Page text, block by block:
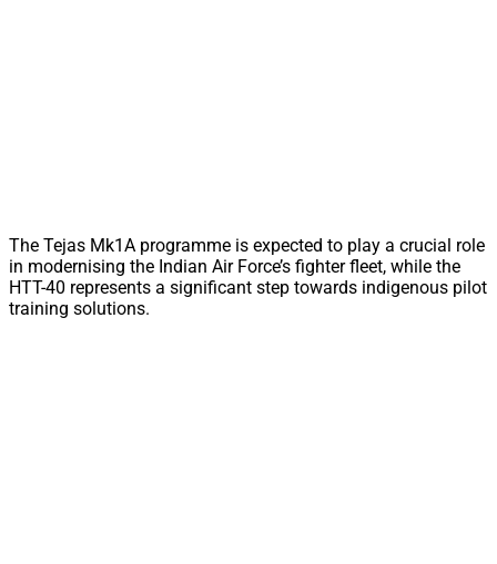
The Tejas Mk1A programme is expected to play a crucial role
in modernising the Indian Air Force’s fighter fleet, while the
HTT-40 represents a significant step towards indigenous pilot
training solutions.